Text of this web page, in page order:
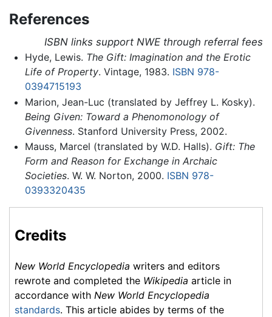
References
ISBN links support NWE through referral fees
Hyde, Lewis. The Gift: Imagination and the Erotic
Life of Property. Vintage, 1983. ISBN 978-
0394715193
Marion, Jean-Luc (translated by Jeffrey L. Kosky).
Being Given: Toward a Phenomonology of
Givenness. Stanford University Press, 2002.
Mauss, Marcel (translated by W.D. Halls). Gift: The
Form and Reason for Exchange in Archaic
Societies. W. W. Norton, 2000. ISBN 978-
0393320435
Credits
New World Encyclopedia writers and editors
rewrote and completed the Wikipedia article in
accordance with New World Encyclopedia
standards. This article abides by terms of the